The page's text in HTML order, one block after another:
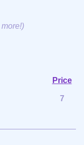
Price
7